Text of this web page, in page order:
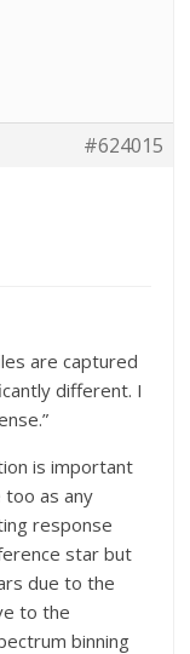
#624015
are captured
different. I
is important
as any
response
star but
due to the
to the
binning